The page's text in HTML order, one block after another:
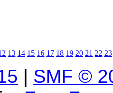
13 14 15 16 17 18 19 20 21 22 23
| SMF ©